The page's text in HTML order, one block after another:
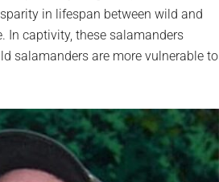
in lifespan between wild and
In captivity, these salamanders
salamanders are more vulnerable to